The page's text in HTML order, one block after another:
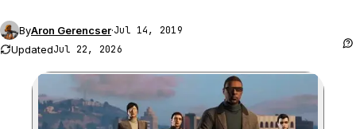
ByAron Gerencser·Jul 14, 2019
UpdatedJul 22, 2026